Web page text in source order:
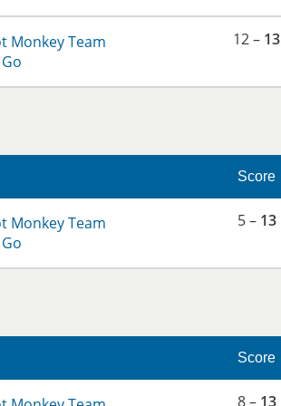
Monkey Team
12 – 13
Score
Monkey Team
5 – 13
Score
8 – 13